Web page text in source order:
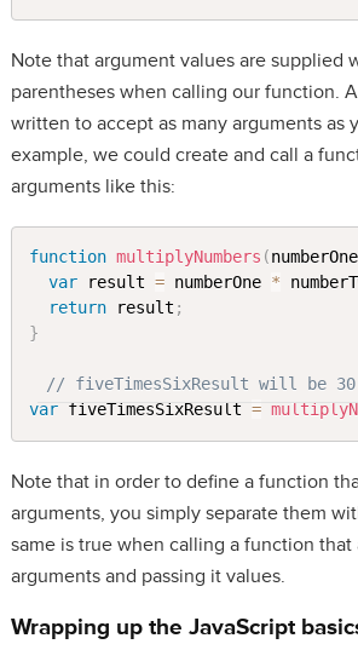
Note that argument values are supplied
parentheses when calling our function.
written to accept as many arguments as
example, we could create and call a
arguments like this:
function multiplyNumbers (numberOne
var result = numberOne *
return result ;
}
// fiveTimesSixResult will be 30
var fiveTimesSixResult =
Note that in order to define a function
arguments, you simply separate them
same is true when calling a function
arguments and passing it values.
Wrapping up the JavaScript